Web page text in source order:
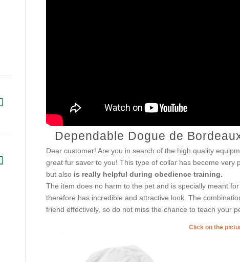
Dependable Dogue de
Dear customer! Are you in search of the high quality
great fur saver to you! This type of collar has become
but also is really helpful during obedience training.
The item does no harm to the pet and is specially meant
therefore has incredible and attractive look. The
friend effectively, so do not miss the chance to teach your
Click on the